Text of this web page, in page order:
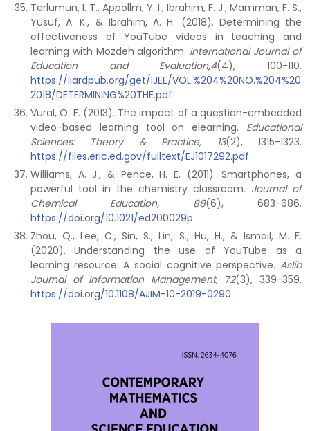
Terlumun, I. T., Appollm, Y. I., Ibrahim, F. J., Mamman, F. S.,
Yusuf, A. K., & Ibrahim, A. H. (2018). Determining the
effectiveness of YouTube videos in teaching and
learning with Mozdeh algorithm. International Journal of
Education and Evaluation,4(4), 100-110.
https://iiardpub.org/get/IJEE/VOL.%204%20NO.%204%20
2018/DETERMINING%20THE.pdf
Vural, O. F. (2013). The impact of a question-embedded
video-based learning tool on elearning. Educational
Sciences: Theory & Practice, 13(2), 1315-1323.
https://files.eric.ed.gov/fulltext/EJ1017292.pdf
Williams, A. J., & Pence, H. E. (2011). Smartphones, a
powerful tool in the chemistry classroom. Journal of
Chemical Education, 88(6), 683-686.
https://doi.org/10.1021/ed200029p
Zhou, Q., Lee, C., Sin, S., Lin, S., Hu, H., & Ismail, M. F.
(2020). Understanding the use of YouTube as a
learning resource: A social cognitive perspective. Aslib
Journal of Information Management, 72(3), 339-359.
https://doi.org/10.1108/AJIM-10-2019-0290